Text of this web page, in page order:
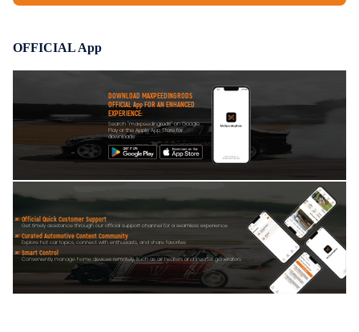
Notice
compliance with your local modification regulations
OFFICIAL App
DOWNLOAD MAXPEEDINGRODS
OFFICIAL App FOR AN ENHANCED
EXPERIENCE:
Search "maxpeedingrods" on Google
Play or the Apple App Store for
downloads
Official Quick Customer Support
Get timely assistance through our official support channel for a seamless experience
Curated Automotive Content Community
Explore hot car topics, connect with enthusiasts, and share favorites
Smart Control
Conveniently manage home devices remotely, such as air heaters and inverter generators